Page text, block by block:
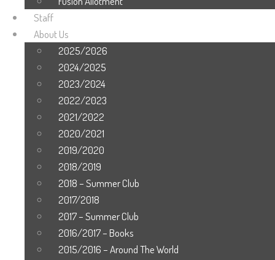
Staff
About Us
2025/2026
2024/2025
2023/2024
2022/2023
2021/2022
2020/2021
2019/2020
2018/2019
2018 – Summer Club
2017/2018
2017 – Summer Club
2016/2017 – Books
2015/2016 – Around The World